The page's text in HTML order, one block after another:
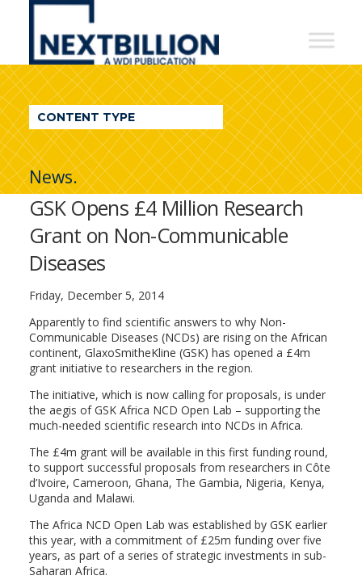
NextBillion
A
WDI
Publication
CONTENT TYPE
News.
GSK Opens £4 Million Research
Grant on Non-Communicable
Diseases
Friday, December 5, 2014
Apparently to find scientific answers to why Non-
Communicable Diseases (NCDs) are rising on the African
continent, GlaxoSmitheKline (GSK) has opened a £4m
grant initiative to researchers in the region.
The initiative, which is now calling for proposals, is under
the aegis of GSK Africa NCD Open Lab – supporting the
much-needed scientific research into NCDs in Africa.
The £4m grant will be available in this first funding round,
to support successful proposals from researchers in Côte
d’Ivoire, Cameroon, Ghana, The Gambia, Nigeria, Kenya,
Uganda and Malawi.
The Africa NCD Open Lab was established by GSK earlier
this year, with a commitment of £25m funding over five
years, as part of a series of strategic investments in sub-
Saharan Africa.